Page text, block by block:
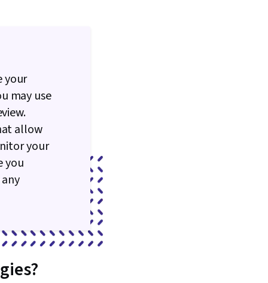
your
may use
allow
your
you